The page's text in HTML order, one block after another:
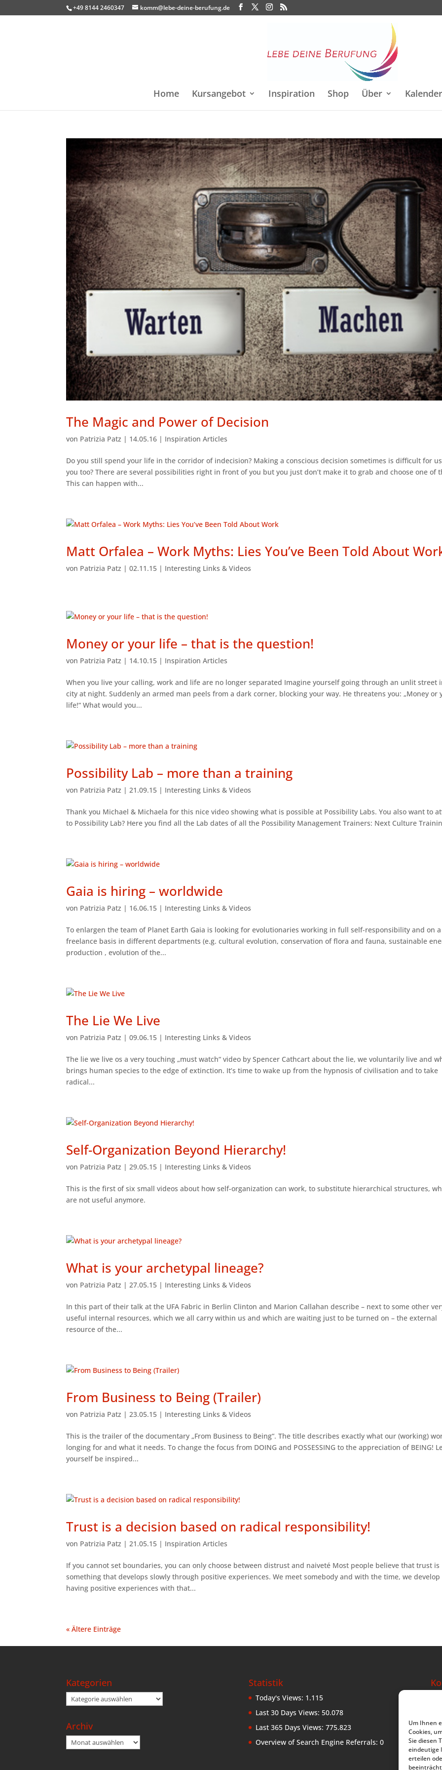
Um Ihnen
Cookies,
Sie diesen
eindeutige
erteilen
+49 8144 2460347 komm@lebe-deine-berufung.de
Home Kursangebot Inspiration Shop Über Kalender
The Magic and Power of Decision
von Patrizia Patz | 14.05.16 | Inspiration Articles
Do you still spend your life in the corridor of indecision? Making a conscious decision sometimes is difficult for
you too? There are several possibilities right in front of you but you just don’t make it to grab and choose one of
This can happen with...
Matt Orfalea – Work Myths: Lies You’ve Been Told About
von Patrizia Patz |02.11.15 | Interesting Links & Videos
Money or your life – that is the question!
von Patrizia Patz | 14.10.15 | Inspiration Articles
When you live your calling, work and life are no longer separated Imagine yourself going through an unlit street
city at night. Suddenly an armed man peels from a dark corner, blocking your way. He threatens you: „Money or
life!“ What would you...
Possibility Lab – more than a training
von Patrizia Patz |21.09.15 | Interesting Links & Videos
Thank you Michael & Michaela for this nice video showing what is possible at Possibility Labs. You also want to
to Possibility Lab? Here you find all the Lab dates of all the Possibility Management Trainers: Next Culture
Gaia is hiring – worldwide
von Patrizia Patz | 16.06.15 | Interesting Links & Videos
To enlargen the team of Planet Earth Gaia is looking for evolutionaries working in full self-responsibility and on a
freelance basis in different departments (e.g. cultural evolution, conservation of flora and fauna, sustainable
production , evolution of the...
The Lie We Live
von Patrizia Patz |09.06.15 | Interesting Links & Videos
The lie we live os a very touching „must watch“ video by Spencer Cathcart about the lie, we voluntarily live and
brings human species to the edge of extinction. It’s time to wake up from the hypnosis of civilisation and to take
radical...
Self-Organization Beyond Hierarchy!
von Patrizia Patz |29.05.15 | Interesting Links & Videos
This is the first of six small videos about how self-organization can work, to substitute hierarchical structures,
are not useful anymore.
What is your archetypal lineage?
von Patrizia Patz |27.05.15 | Interesting Links & Videos
In this part of their talk at the UFA Fabric in Berlin Clinton and Marion Callahan describe – next to some other
useful internal resources, which we all carry within us and which are waiting just to be turned on – the external
resource of the...
From Business to Being (Trailer)
von Patrizia Patz |23.05.15 | Interesting Links & Videos
This is the trailer of the documentary „From Business to Being“. The title describes exactly what our (working)
longing for and what it needs. To change the focus from DOING and POSSESSING to the appreciation of BEING!
yourself be inspired...
Trust is a decision based on radical responsibility!
von Patrizia Patz |21.05.15 | Inspiration Articles
If you cannot set boundaries, you can only choose between distrust and naiveté Most people believe that trust is
something that develops slowly through positive experiences. We meet somebody and with the time, we
having positive experiences with that...
« Ältere Einträge
Kategorien
Kategorien
Archiv
Archiv
Statistik
Today's Views: 1.115
Last 30 Days Views: 50.078
Last 365 Days Views: 775.823
Overview of Search Engine Referrals: 0
D-